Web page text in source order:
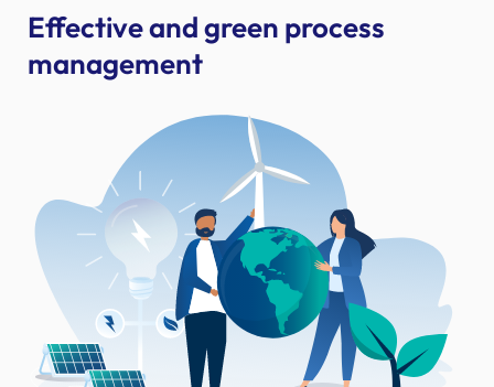
Effective and green process
management